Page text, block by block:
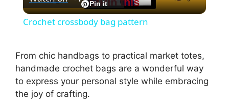
l
y
Pin it
Crochet crossbody bag pattern
From chic handbags to practical market totes,
handmade crochet bags are a wonderful way
to express your personal style while embracing
the joy of crafting.